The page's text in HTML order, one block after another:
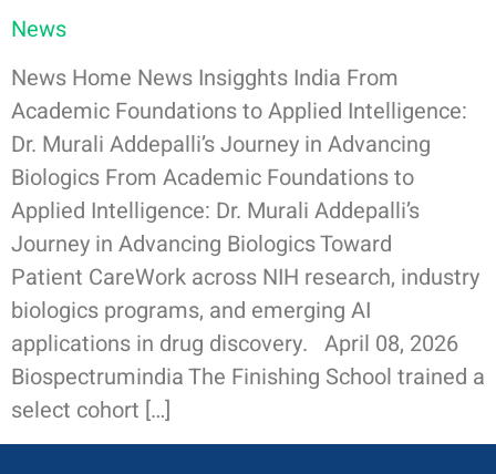
News
News Home News Insigghts India From
Academic Foundations to Applied Intelligence:
Dr. Murali Addepalli’s Journey in Advancing
Biologics From Academic Foundations to
Applied Intelligence: Dr. Murali Addepalli’s
Journey in Advancing Biologics Toward
Patient CareWork across NIH research, industry
biologics programs, and emerging AI
applications in drug discovery. April 08, 2026
Biospectrumindia The Finishing School trained a
select cohort […]